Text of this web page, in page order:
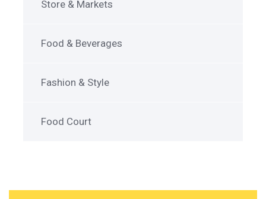
Store & Markets
Food & Beverages
Fashion & Style
Food Court